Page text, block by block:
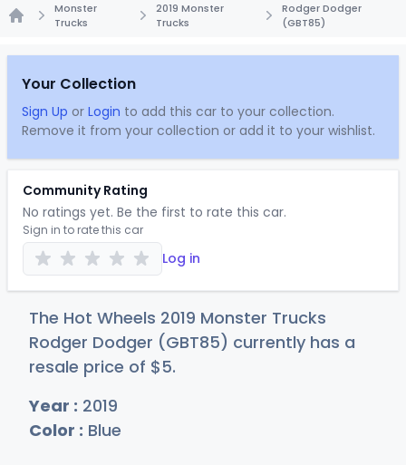
Monster
Trucks
2019 Monster
Trucks
Rodger Dodger
(GBT85)
Your Collection
Sign Up or Login to add this car to your collection.
Remove it from your collection or add it to your wishlist.
Community Rating
No ratings yet. Be the first to rate this car.
Sign in to rate this car
Log in
The Hot Wheels 2019 Monster Trucks
Rodger Dodger (GBT85) currently has a
resale price of $5.
Year : 2019
Color : Blue